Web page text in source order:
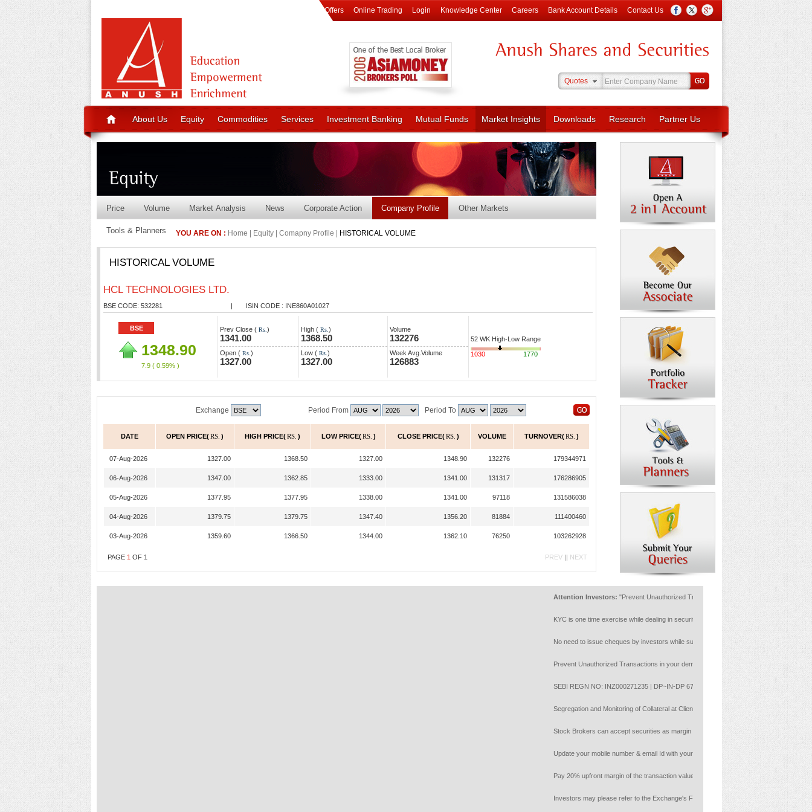
Offers Online Trading Login Knowledge Center Careers Bank Account Details Contact Us
Quotes
About Us Equity Commodities Services Investment Banking Mutual Funds Market Insights Downloads Research Partner Us
Price Volume Market Analysis News Corporate Action Company Profile Other Markets
Tools & Planners YOU ARE ON : Home | Equity | Comapny Profile | HISTORICAL VOLUME
HISTORICAL VOLUME
HCL TECHNOLOGIES LTD.
BSE CODE: 532281 | ISIN CODE : INE860A01027
BSE
1348.90
7.9 ( 0.59% )
Prev Close ( Rs. )
1341.00
Open ( Rs. )
1327.00
High ( Rs. )
1368.50
Low ( Rs. )
1327.00
Volume
132276
Week Avg.Volume
126883
52 WK High-Low Range
1030 1770
Exchange Period From Period To
DATE OPEN PRICE(RS. ) HIGH PRICE(RS. ) LOW PRICE( RS. ) CLOSE PRICE( RS. ) VOLUME TURNOVER( RS. )
07-Aug-2026 1327.00 1368.50 1327.00 1348.90 132276 179344971
06-Aug-2026 1347.00 1362.85 1333.00 1341.00 131317 176286905
05-Aug-2026 1377.95 1377.95 1338.00 1341.00 97118 131586038
04-Aug-2026 1379.75 1379.75 1347.40 1356.20 81884 111400460
03-Aug-2026 1359.60 1366.50 1344.00 1362.10 76250 103262928
PAGE 1 OF 1 PREV || NEXT
Attention Investors:"Prevent Unauthorized Transactions in your account --> Update
KYC is one time exercise while dealing in securities markets - once KYC is done through
No need to issue cheques by investors while subscribing to IPO. Just write the bank
Prevent Unauthorized Transactions in your demat account:Update your Mobile Number
SEBI REGN NO: INZ000271235 | DP~IN-DP 672-2022 | Member ID : NSE :14453 | BSE:
Segregation and Monitoring of Collateral at Client Level with reference to NCL circulars
Stock Brokers can accept securities as margin from clients only by way of pledge in the
Update your mobile number & email Id with your stock broker/depository participant and
Pay 20% upfront margin of the transaction value to trade in cash market segment.
Investors may please refer to the Exchange's Frequently Asked Questions (FAQs) issued